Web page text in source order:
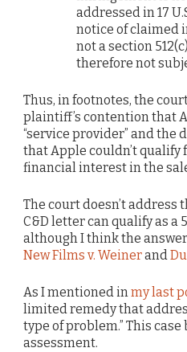
addressed in 17
notice of claimed
not a section
therefore not
Thus, in footnotes, the
plaintiff’s contention that
“service provider” and the
that Apple couldn’t qualify
financial interest in the
The court doesn’t address
C&D letter can qualify as a
although I think the
New Films v. Weinerand
As I mentioned inmy last
limited remedy that
type of problem.” This
assessment.